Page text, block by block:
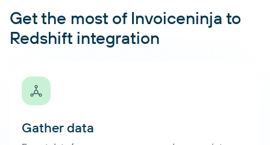
Get the most of Invoiceninja to
Redshift integration
Gather data